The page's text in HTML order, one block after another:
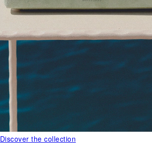
Discover the collection